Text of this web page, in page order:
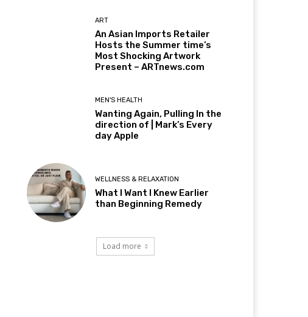
ART
An Asian Imports Retailer
Hosts the Summer time’s
Most Shocking Artwork
Present – ARTnews.com
MEN'S HEALTH
Wanting Again, Pulling In the
direction of | Mark’s Every
day Apple
WELLNESS & RELAXATION
What I Want I Knew Earlier
than Beginning Remedy
Load more